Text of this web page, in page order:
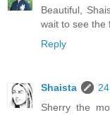
Beautiful,
wait to see the
Reply
Shaista
Sherry the